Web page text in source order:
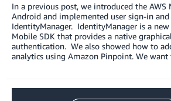
In a previous post, we introduced the AWS
Android and implemented user sign-in
IdentityManager. IdentityManager is a
Mobile SDK that provides a native
authentication. We also showed how to
analytics using Amazon Pinpoint. We